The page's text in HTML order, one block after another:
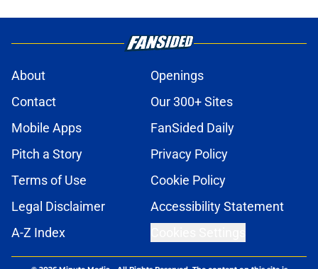
About
Openings
Contact
Our 300+ Sites
Mobile Apps
FanSided Daily
Pitch a Story
Privacy Policy
Terms of Use
Cookie Policy
Legal Disclaimer
Accessibility Statement
A-Z Index